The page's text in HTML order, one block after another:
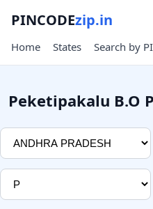
PINCODEzip.in
Home States Search by
Peketipakalu B.O